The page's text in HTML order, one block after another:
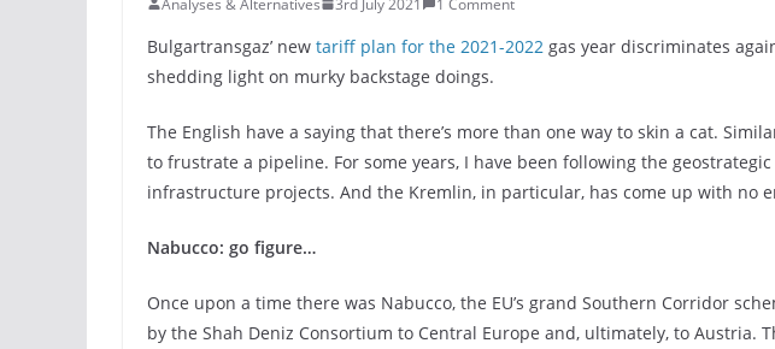
Bulgartransgaz’ nеw tariff plan for the 2021-2022 gas year discriminates
shedding light on murky backstage doings.
The English have a saying that there’s more than one way to skin a cat.
to frustrate a pipeline. For some years, I have been following the
infrastructure projects. And the Kremlin, in particular, has come up with no
Nabucco: go figure…
Once upon a time there was Nabucco, the EU’s grand Southern Corridor
by the Shah Deniz Consortium to Central Europe and, ultimately, to Austria.